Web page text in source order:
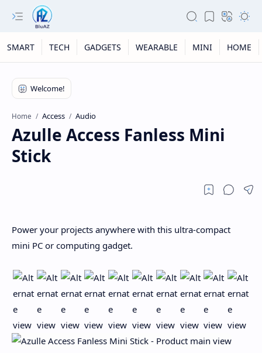
SMART TECH GADGETS WEARABLE MINI HOME
Home Access Audio
Azulle Access Fanless Mini
Stick
Power your projects anywhere with this ultra-compact
mini PC or computing gadget.